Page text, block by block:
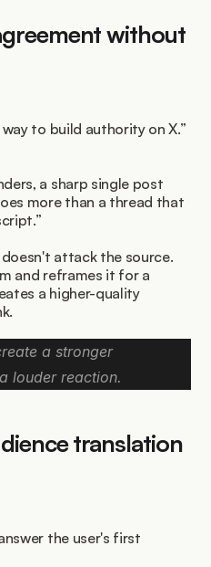
without
to build authority on X.”
a sharp single post
more than a thread that
attack the source.
and reframes it for a
a higher-quality
a stronger
louder reaction.
translation
the user's first